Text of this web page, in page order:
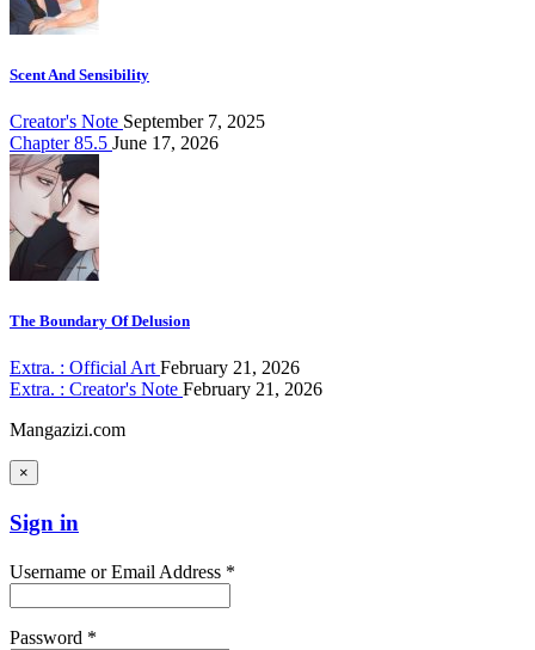
Scent And Sensibility
Creator's Note September 7, 2025
Chapter 85.5 June 17, 2026
The Boundary Of Delusion
Extra. : Official Art February 21, 2026
Extra. : Creator's Note February 21, 2026
Mangazizi.com
×
Sign in
Username or Email Address *
Password *